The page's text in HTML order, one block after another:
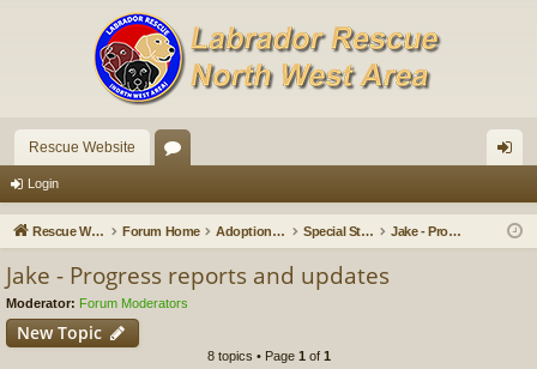
Rescue Website
u in
Login
Rescue Website Forum Home Adoption Updates and Stories Special Stories Jake - Progress reports and updates
Jake - Progress reports and updates
Moderator: Forum Moderators
New Topic
8 topics • Page 1 of 1